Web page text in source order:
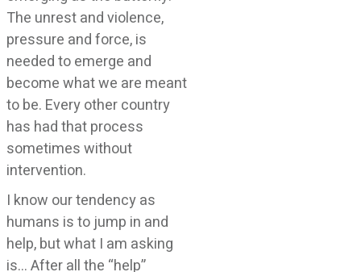
The unrest and violence,
pressure and force, is
needed to emerge and
become what we are meant
to be. Every other country
has had that process
sometimes without
intervention.
I know our tendency as
humans is to jump in and
help, but what I am asking
is… After all the “help”